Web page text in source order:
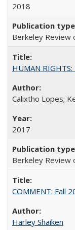
2018
Berkeley Review
HUMAN
Calixtho Lopes;
2017
Berkeley Review
COMMENT: Fall
Harley Shaiken